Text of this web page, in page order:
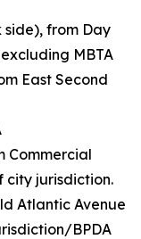
side), from Day
MBTA
East Second
Commercial
city jurisdiction.
Atlantic Avenue
BPDA